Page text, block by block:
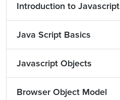
Introduction to Javascript
Java Script Basics
Javascript Objects
Browser Object Model